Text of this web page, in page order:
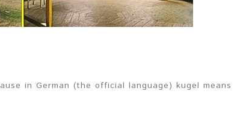
in German (the official language) kugel means